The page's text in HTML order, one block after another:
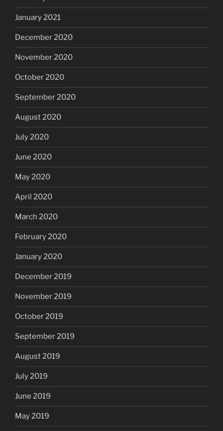
January 2021
December 2020
November 2020
October 2020
September 2020
August 2020
July 2020
June 2020
May 2020
April 2020
March 2020
February 2020
January 2020
December 2019
November 2019
October 2019
September 2019
August 2019
July 2019
June 2019
May 2019